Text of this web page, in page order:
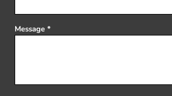
Message *